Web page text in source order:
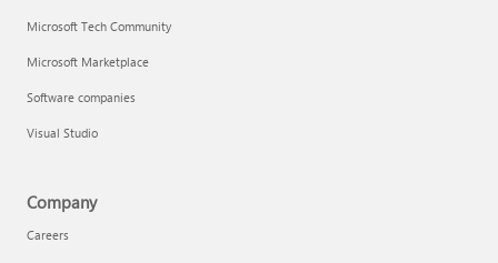
Microsoft Tech Community
Microsoft Marketplace
Software companies
Visual Studio
Company
Careers